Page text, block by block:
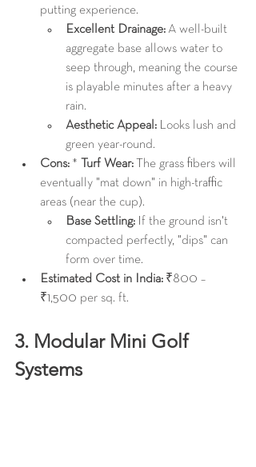
putting experience.
Excellent Drainage: A well-built
aggregate base allows water to
seep through, meaning the course
is playable minutes after a heavy
rain.
Aesthetic Appeal: Looks lush and
green year-round.
Cons: * Turf Wear: The grass fibers will
eventually "mat down" in high-traffic
areas (near the cup).
Base Settling: If the ground isn't
compacted perfectly, "dips" can
form over time.
Estimated Cost in India: ₹800 –
₹1,500 per sq. ft.
3. Modular Mini Golf
Systems